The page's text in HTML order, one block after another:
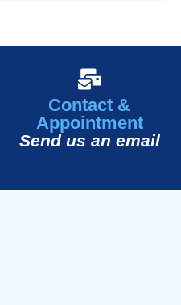
Contact &
Appointment
Send us an email